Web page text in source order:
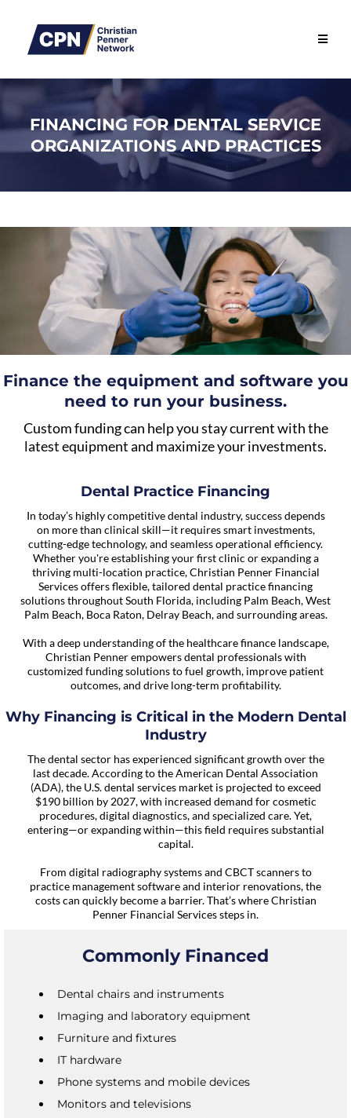
FINANCING FOR DENTAL SERVICE
ORGANIZATIONS AND PRACTICES
Finance the equipment and software you
need to run your business.
Custom funding can help you stay current with the
latest equipment and maximize your investments.
Dental Practice Financing
In today’s highly competitive dental industry, success depends
on more than clinical skill—it requires smart investments,
cutting-edge technology, and seamless operational efficiency.
Whether you're establishing your first clinic or expanding a
thriving multi-location practice, Christian Penner Financial
Services offers flexible, tailored dental practice financing
solutions throughout South Florida, including Palm Beach, West
Palm Beach, Boca Raton, Delray Beach, and surrounding areas.
With a deep understanding of the healthcare finance landscape,
Christian Penner empowers dental professionals with
customized funding solutions to fuel growth, improve patient
outcomes, and drive long-term profitability.
Why Financing is Critical in the Modern Dental
Industry
The dental sector has experienced significant growth over the
last decade. According to the American Dental Association
(ADA), the U.S. dental services market is projected to exceed
$190 billion by 2027, with increased demand for cosmetic
procedures, digital diagnostics, and specialized care. Yet,
entering—or expanding within—this field requires substantial
capital.
From digital radiography systems and CBCT scanners to
practice management software and interior renovations, the
costs can quickly become a barrier. That’s where Christian
Penner Financial Services steps in.
Commonly Financed
Dental chairs and instruments
Imaging and laboratory equipment
Furniture and fixtures
IT hardware
Phone systems and mobile devices
Monitors and televisions